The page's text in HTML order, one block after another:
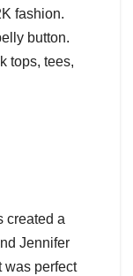
fashion.
button.
tops, tees,
created a
Jennifer
was perfect